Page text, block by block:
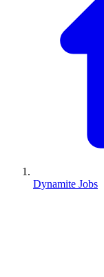
Dynamite Jobs